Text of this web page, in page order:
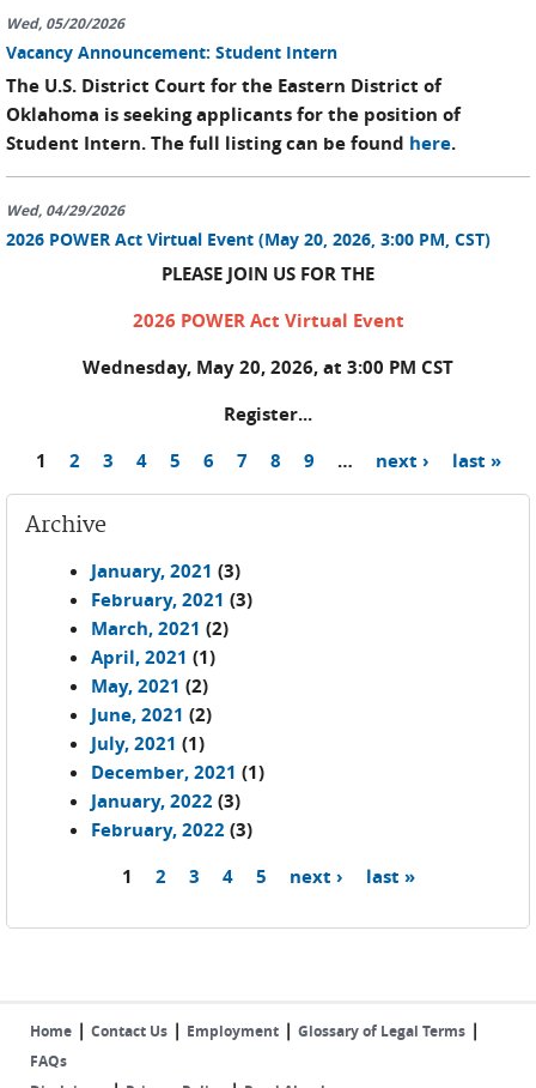
Wed, 05/20/2026
Vacancy Announcement: Student Intern
The U.S. District Court for the Eastern District of
Oklahoma is seeking applicants for the position of
Student Intern. The full listing can be found here.
Wed, 04/29/2026
2026 POWER Act Virtual Event (May 20, 2026, 3:00 PM, CST)
PLEASE JOIN US FOR THE
2026 POWER Act Virtual Event
Wednesday, May 20, 2026, at 3:00 PM CST
Register...
1 2 3 4 5 6 7 8 9 … next › last »
Archive
January, 2021 (3)
February, 2021 (3)
March, 2021 (2)
April, 2021 (1)
May, 2021 (2)
June, 2021 (2)
July, 2021 (1)
December, 2021 (1)
January, 2022(3)
February, 2022(3)
1 2 3 4 5 next › last »
Home | Contact Us | Employment | Glossary of Legal Terms |
FAQs